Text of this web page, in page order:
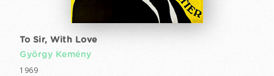
To Sir, With Love
György Kemény
1969